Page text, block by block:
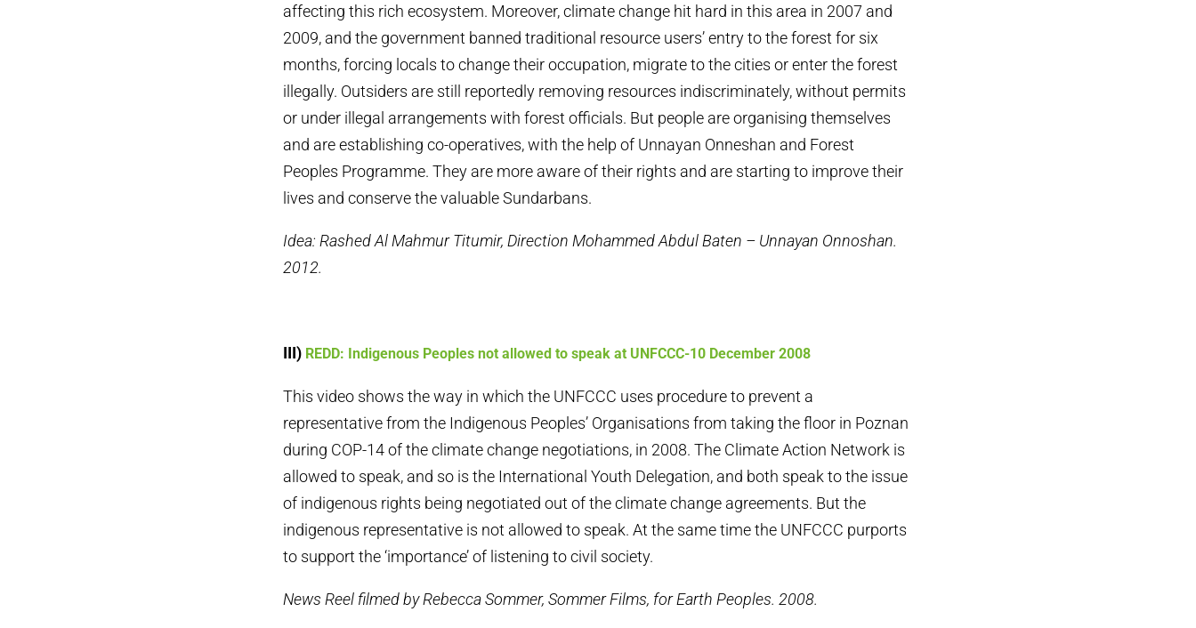
affecting this rich ecosystem. Moreover, climate change hit hard in this area in 2007 and
2009, and the government banned traditional resource users’ entry to the forest for six
months, forcing locals to change their occupation, migrate to the cities or enter the forest
illegally. Outsiders are still reportedly removing resources indiscriminately, without permits
or under illegal arrangements with forest officials. But people are organising themselves
and are establishing co-operatives, with the help of Unnayan Onneshan and Forest
Peoples Programme. They are more aware of their rights and are starting to improve their
lives and conserve the valuable Sundarbans.
Idea: Rashed Al Mahmur Titumir, Direction Mohammed Abdul Baten – Unnayan Onnoshan.
2012.
III) REDD: Indigenous Peoples not allowed to speak at UNFCCC-10 December 2008
This video shows the way in which the UNFCCC uses procedure to prevent a
representative from the Indigenous Peoples’ Organisations from taking the floor in Poznan
during COP-14 of the climate change negotiations, in 2008. The Climate Action Network is
allowed to speak, and so is the International Youth Delegation, and both speak to the issue
of indigenous rights being negotiated out of the climate change agreements. But the
indigenous representative is not allowed to speak. At the same time the UNFCCC purports
to support the ‘importance’ of listening to civil society.
News Reel filmed by Rebecca Sommer, Sommer Films, for Earth Peoples. 2008.